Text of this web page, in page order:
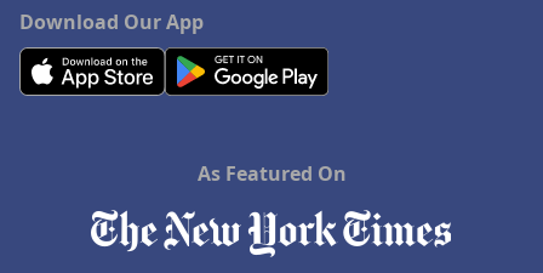
Download Our App
As Featured On